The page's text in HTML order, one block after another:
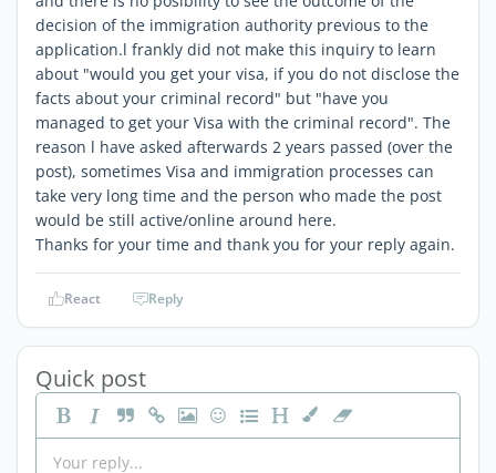
decision of the immigration authority previous to the
application.l frankly did not make this inquiry to learn
about "would you get your visa, if you do not disclose the
facts about your criminal record" but "have you
managed to get your Visa with the criminal record". The
reason l have asked afterwards 2 years passed (over the
post), sometimes Visa and immigration processes can
take very long time and the person who made the post
would be still active/online around here.
Thanks for your time and thank you for your reply again.
React Reply
Quick post